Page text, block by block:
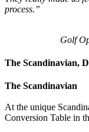
process.”
Golf
The Scandinavian,
The Scandinavian
At the unique
Conversion Table in